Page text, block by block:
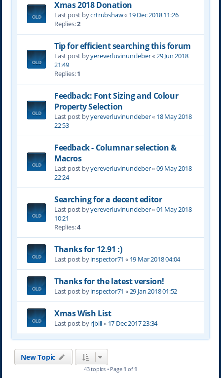
Xmas 2018 Donation
Last post bycrtrubshaw« 19 Dec 2018 11:26
Replies:2
Tip for efficient searching this forum
Last post byyereverluvinuncleber«29 Jun 2018
21:49
Replies:1
Feedback: Font Sizing and Colour
Property Selection
Last post byyereverluvinuncleber« 18 May 2018
22:53
Feedback - Columnar selection &
Macros
Last post byyereverluvinuncleber«09 May 2018
22:24
Searching for a decent editor
Last post byyereverluvinuncleber«01 May 2018
10:21
Replies:4
Thanks for 12.91 :)
Last post byinspector71 « 19 Mar 2018 04:04
Thanks for the latest version!
Last post byinspector71 «29 Jan 2018 01:52
Xmas Wish List
Last post byrjbill« 17 Dec 2017 23:34
New Topic
43 topics • Page 1 of 1